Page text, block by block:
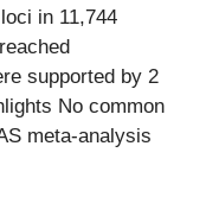
in 11,744
supported by 2
No common
meta-analysis